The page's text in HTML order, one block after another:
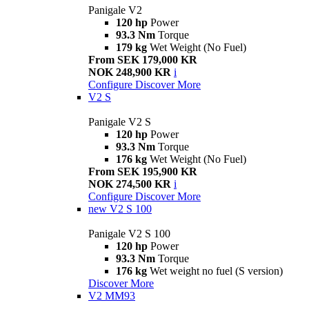
Panigale V2
120 hp Power
93.3 Nm Torque
179 kg Wet Weight (No Fuel)
From SEK 179,000 KR
NOK 248,900 KR i
Configure Discover More
V2 S
Panigale V2 S
120 hp Power
93.3 Nm Torque
176 kg Wet Weight (No Fuel)
From SEK 195,900 KR
NOK 274,500 KR i
Configure Discover More
new V2 S 100
Panigale V2 S 100
120 hp Power
93.3 Nm Torque
176 kg Wet weight no fuel (S version)
Discover More
V2 MM93